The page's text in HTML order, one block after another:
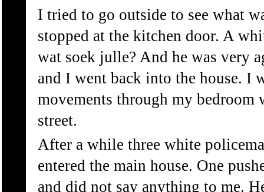
I tried to go outside to see what
stopped at the kitchen door. A
wat soek julle? And he was very
and I went back into the house. I
movements through my bedroom
street.
After a while three white
entered the main house. One
and did not say anything to me.